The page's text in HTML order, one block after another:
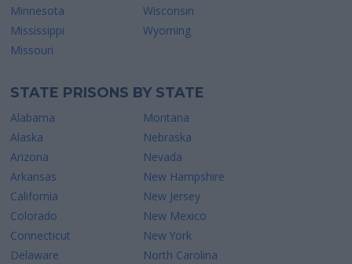
Minnesota
Mississippi
Missouri
Wisconsin
Wyoming
STATE PRISONS BY STATE
Alabama
Alaska
Arizona
Arkansas
California
Colorado
Connecticut
Delaware
Montana
Nebraska
Nevada
New Hampshire
New Jersey
New Mexico
New York
North Carolina